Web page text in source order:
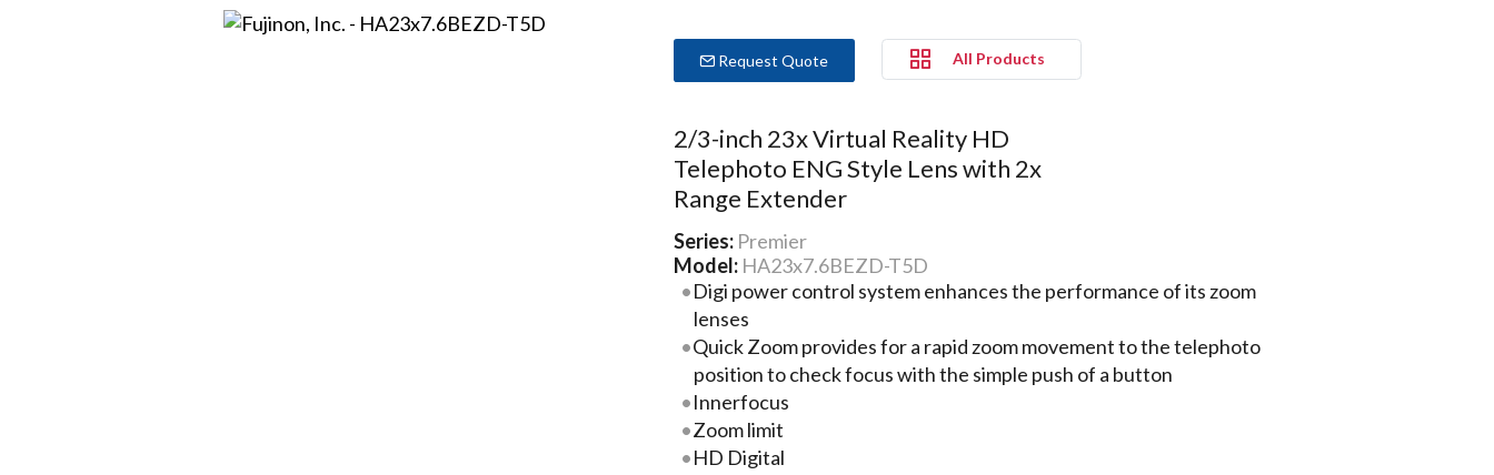
Request Quote All Products
2/3-inch 23x Virtual Reality HD
Telephoto ENG Style Lens with 2x
Range Extender
Series: Premier
Model: HA23x7.6BEZD-T5D
Digi power control system enhances the performance of its zoom
lenses
Quick Zoom provides for a rapid zoom movement to the telephoto
position to check focus with the simple push of a button
Innerfocus
Zoom limit
HD Digital